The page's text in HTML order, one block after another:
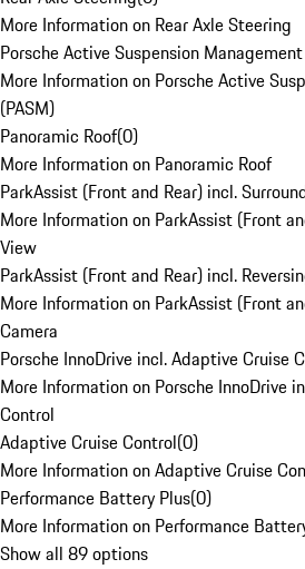
More Information on Rear Axle Steering
Porsche Active Suspension
More Information on Porsche Active
(PASM)
Panoramic Roof(0)
More Information on Panoramic Roof
ParkAssist (Front and Rear) incl.
More Information on ParkAssist (Front
View
ParkAssist (Front and Rear) incl.
More Information on ParkAssist (Front
Camera
Porsche InnoDrive incl. Adaptive Cruise
More Information on Porsche InnoDrive
Control
Adaptive Cruise Control(0)
More Information on Adaptive Cruise
Performance Battery Plus(0)
More Information on Performance
Show all 89 options